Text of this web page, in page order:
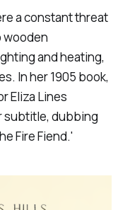
a constant threat
wooden
and heating,
In her 1905 book,
Eliza Lines
subtitle, dubbing
Fire Fiend.'